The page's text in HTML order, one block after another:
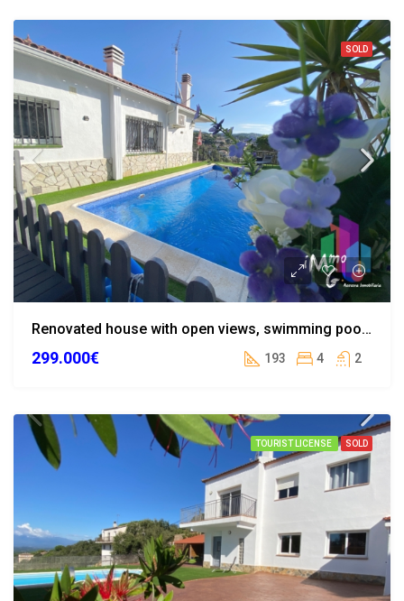
SOLD
Renovated house with open views, swimming pool, and tourist license in Lloret de Mar
299.000€ 193 4 2
TOURIST LICENSE SOLD